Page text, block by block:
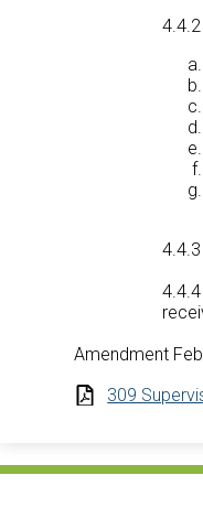
Amendment
309